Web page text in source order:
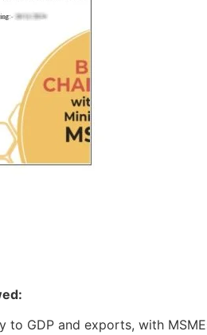
GDP and exports, with